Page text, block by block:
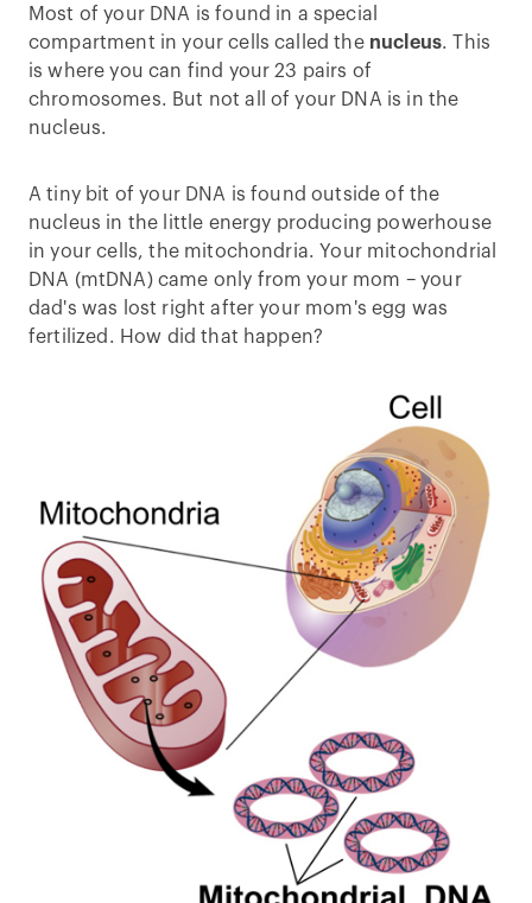
Most of your DNA is found in a special
compartment in your cells called the nucleus. This
is where you can find your 23 pairs of
chromosomes. But not all of your DNA is in the
nucleus.
A tiny bit of your DNA is found outside of the
nucleus in the little energy producing powerhouse
in your cells, the mitochondria. Your mitochondrial
DNA (mtDNA) came only from your mom – your
dad's was lost right after your mom's egg was
fertilized. How did that happen?